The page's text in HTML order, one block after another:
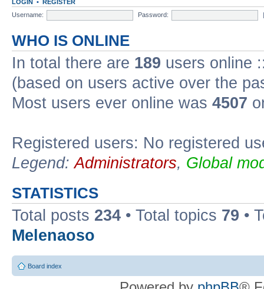
LOGIN • REGISTER
Username:
Password:
WHO IS ONLINE
In total there are 189 users online
(based on users active over the
Most users ever online was 4507
Registered users: No registered
Legend:Administrators, Global
STATISTICS
Total posts 234 • Total topics 79 •
Melenaoso
Board index